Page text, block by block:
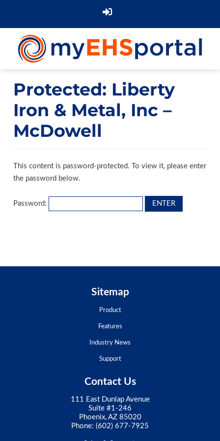
Protected: Liberty
Iron & Metal, Inc –
McDowell
This content is password-protected. To view it, please enter
the password below.
Password:
Sitemap
Product
Features
Industry News
Support
Contact Us
111 East Dunlap Avenue
Suite #1-246
Phoenix, AZ 85020
Phone: (602) 677-7925